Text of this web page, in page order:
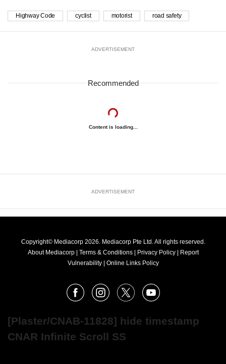
Highway Code cyclist motorist road safety
ADVERTISEMENT
Recommended
Content is loading...
ADVERTISEMENT
Copyright© Mediacorp 2026. Mediacorp Pte Ltd. All rights reserved.
About Mediacorp | Terms & Conditions | Privacy Policy | Report
Vulnerability | Online Links Policy
FacebookInstagram
X Youtube
[Plaster/CNAB-11828] hide timestamp
CNAR Infinite Scroll SS